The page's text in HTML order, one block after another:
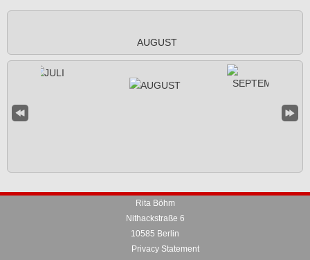
AUGUST
Rita Böhm
Nithackstraße 6
10585 Berlin
Privacy Statement